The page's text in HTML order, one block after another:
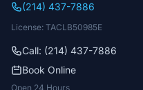
(214) 437-7886
License: TACLB50985E
Call: (214) 437-7886
Book Online
Open 24 Hours